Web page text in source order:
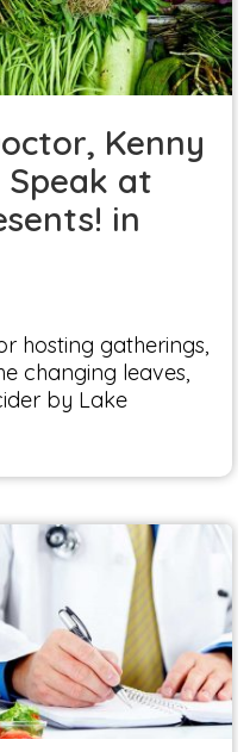
Kenny
Speak at
in
hosting gatherings,
changing leaves,
by Lake
Colin Campbell